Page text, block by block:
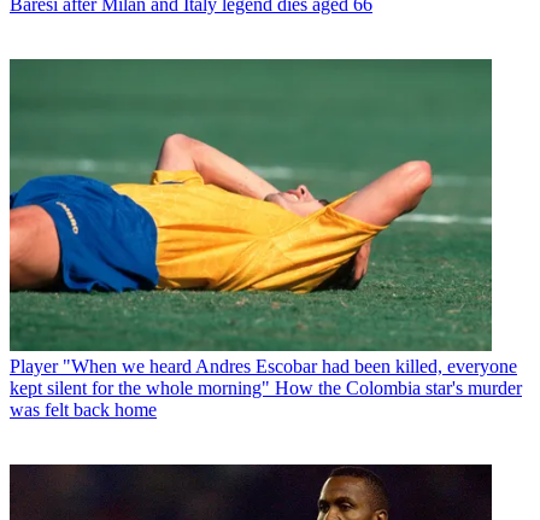
Player "When we heard Andres Escobar had been killed, everyone
kept silent for the whole morning" How the Colombia star's murder
was felt back home